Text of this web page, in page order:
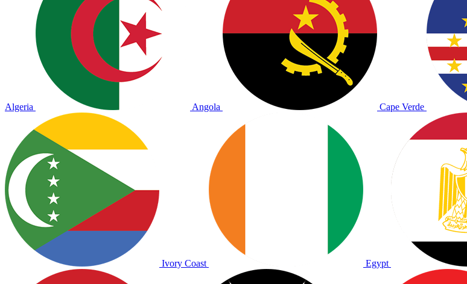
Algeria Angola Cape Verde
Ivory Coast Egypt